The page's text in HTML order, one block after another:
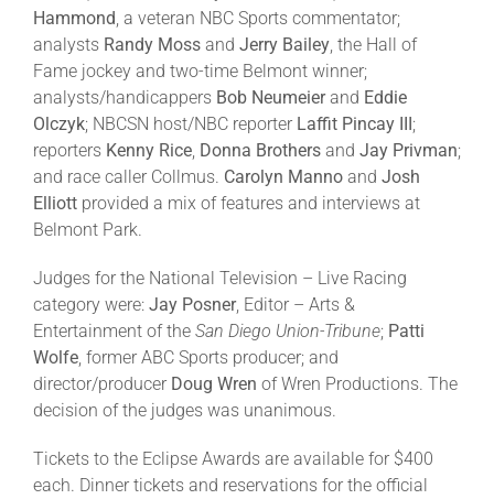
Hammond , a veteran NBC Sports commentator;
analysts Randy Moss and Jerry Bailey , the Hall of
Fame jockey and two-time Belmont winner;
analysts/handicappers Bob Neumeierand Eddie
Olczyk; NBCSN host/NBC reporter Laffit Pincay III;
reporters Kenny Rice Donna Brothers and Jay Privman;
and race caller Collmus. Carolyn Manno and Josh
Elliott provided a mix of features and interviews at
Belmont Park.
Judges for the National Television – Live Racing
category were: Jay Posner, Editor – Arts &
Entertainment of the San Diego Union-Tribune; Patti
Wolfe , former ABC Sports producer; and
director/producer Doug Wren of Wren Productions. The
decision of the judges was unanimous.
Tickets to the Eclipse Awards are available for $400
each. Dinner tickets and reservations for the official